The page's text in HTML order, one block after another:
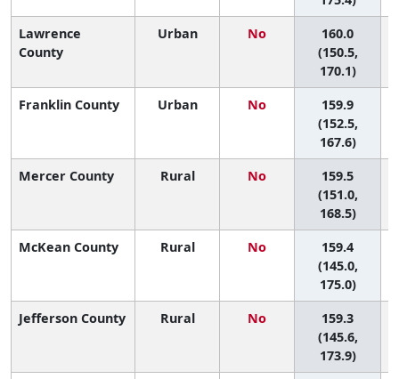
Lawrence
County
Urban No
160.0
(150.5,
170.1)
Franklin County Urban No
159.9
(152.5,
167.6)
Mercer County Rural No
159.5
(151.0,
168.5)
McKean County Rural No
159.4
(145.0,
175.0)
Jefferson County Rural No
159.3
(145.6,
173.9)